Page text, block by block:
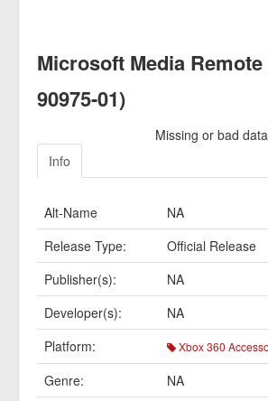
Microsoft Media Remote
90975-01)
Missing or bad
Info
Alt-Name
NA
Release Type:
Official Release
Publisher(s):
NA
Developer(s):
NA
Platform:
Xbox 360
Genre: NA